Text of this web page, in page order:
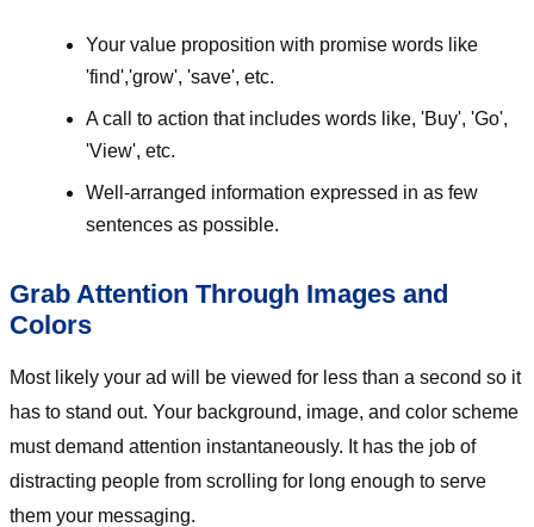
Your value proposition with promise words like
'find','grow', 'save', etc.
A call to action that includes words like, 'Buy', 'Go',
'View', etc.
Well-arranged information expressed in as few
sentences as possible.
Grab Attention Through Images and
Colors
Most likely your ad will be viewed for less than a second so it
has to stand out. Your background, image, and color scheme
must demand attention instantaneously. It has the job of
distracting people from scrolling for long enough to serve
them your messaging.